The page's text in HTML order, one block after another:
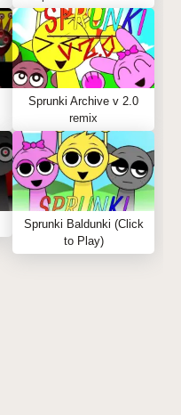
Sprunki Archive v 2.0
remix
Sprunki Baldunki (Click
to Play)